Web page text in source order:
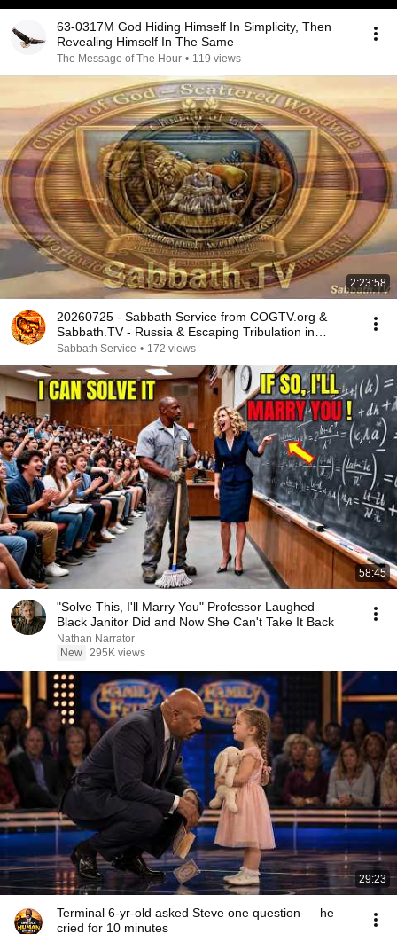
63-0317M God Hiding Himself In Simplicity, Then
Revealing Himself In The Same
The Message of The Hour • 119 views
2:23:58
20260725 - Sabbath Service from COGTV.org &
Sabbath.TV - Russia & Escaping Tribulation in
Prophecy
Sabbath Service • 172 views
58:45
"Solve This, I'll Marry You" Professor Laughed —
Black Janitor Did and Now She Can't Take It Back
Nathan Narrator
New 295K views
29:23
Terminal 6-yr-old asked Steve one question — he
cried for 10 minutes